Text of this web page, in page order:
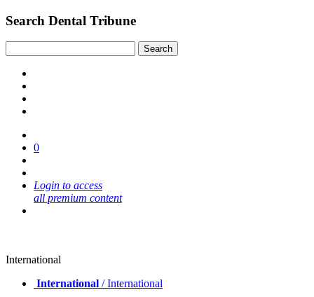
Search Dental Tribune
0
Login to access
all premium content
International
International / International